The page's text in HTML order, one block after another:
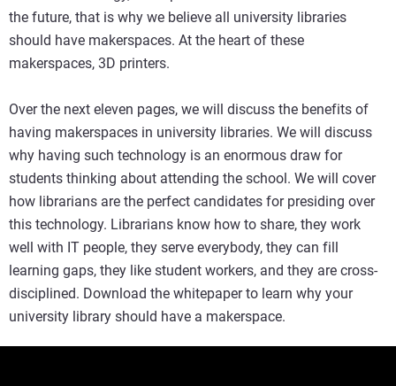
the future, that is why we believe all university libraries
should have makerspaces. At the heart of these
makerspaces, 3D printers.
Over the next eleven pages, we will discuss the benefits of
having makerspaces in university libraries. We will discuss
why having such technology is an enormous draw for
students thinking about attending the school. We will cover
how librarians are the perfect candidates for presiding over
this technology. Librarians know how to share, they work
well with IT people, they serve everybody, they can fill
learning gaps, they like student workers, and they are cross-
disciplined. Download the whitepaper to learn why your
university library should have a makerspace.